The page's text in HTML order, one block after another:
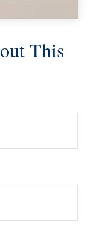
This